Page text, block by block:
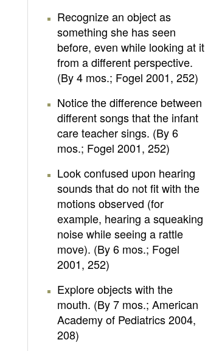
Recognize an object as
something she has seen
before, even while looking at it
from a different perspective.
(By 4 mos.; Fogel 2001, 252)
Notice the difference between
different songs that the infant
care teacher sings. (By 6
mos.; Fogel 2001, 252)
Look confused upon hearing
sounds that do not fit with the
motions observed (for
example, hearing a squeaking
noise while seeing a rattle
move). (By 6 mos.; Fogel
2001, 252)
Explore objects with the
mouth. (By 7 mos.; American
Academy of Pediatrics 2004,
208)